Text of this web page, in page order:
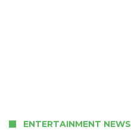
ENTERTAINMENT NEWS